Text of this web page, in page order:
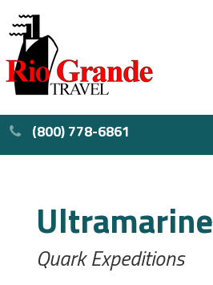
(800) 778-6861
Ultramarine
Quark Expeditions